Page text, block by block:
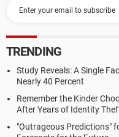
TRENDING
Study Reveals: A Single
Nearly 40 Percent
Remember the Kinder
After Years of Identity
"Outrageous Predictions"